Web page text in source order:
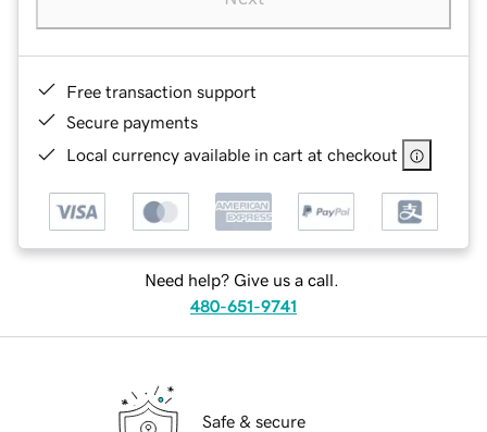
Free transaction support
Secure payments
Local currency available in cart at checkout
Need help? Give us a call.
480-651-9741
Safe & secure